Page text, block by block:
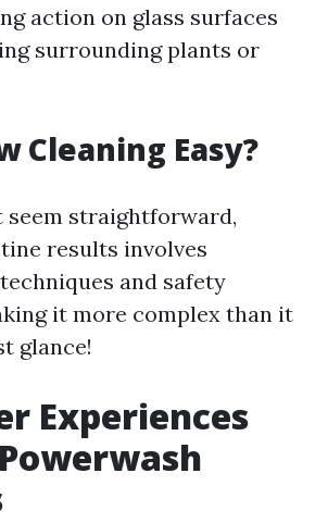
action on glass surfaces
surrounding plants or
Cleaning Easy?
straightforward,
results involves
and safety
it more complex than it
glance!
Experiences